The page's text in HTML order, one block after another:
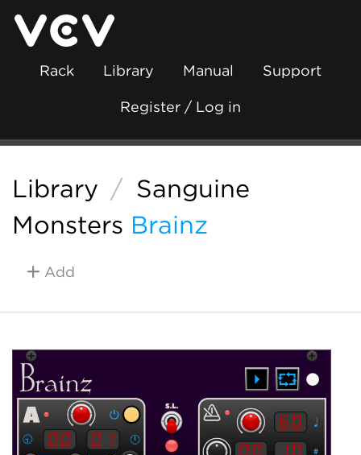
Rack Library Manual Support
Register / Log in
Library / Sanguine
Monsters Brainz
Add